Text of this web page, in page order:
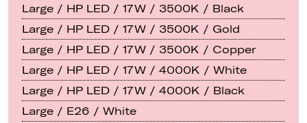
Large / HP LED / 17W / 3500K / Black
Large / HP LED / 17W / 3500K / Gold
Large / HP LED / 17W / 3500K / Copper
Large / HP LED / 17W / 4000K / White
Large / HP LED / 17W / 4000K / Black
Large / E26 / White